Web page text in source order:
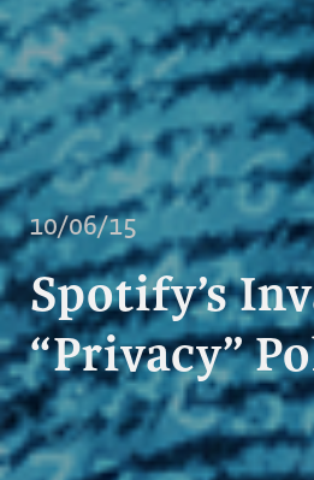
Spotify’s
“Privacy”
10/06/15